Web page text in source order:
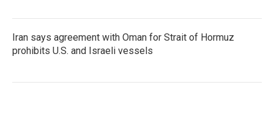
Iran says agreement with Oman for Strait of Hormuz
prohibits U.S. and Israeli vessels